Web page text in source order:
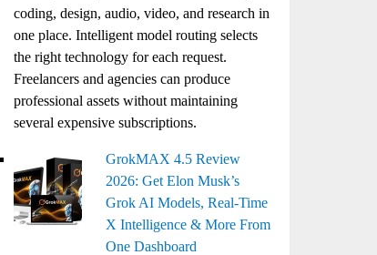
coding, design, audio, video, and research in
one place. Intelligent model routing selects
the right technology for each request.
Freelancers and agencies can produce
professional assets without maintaining
several expensive subscriptions.
GrokMAX 4.5 Review
2026: Get Elon Musk’s
Grok AI Models, Real-Time
X Intelligence & More From
One Dashboard